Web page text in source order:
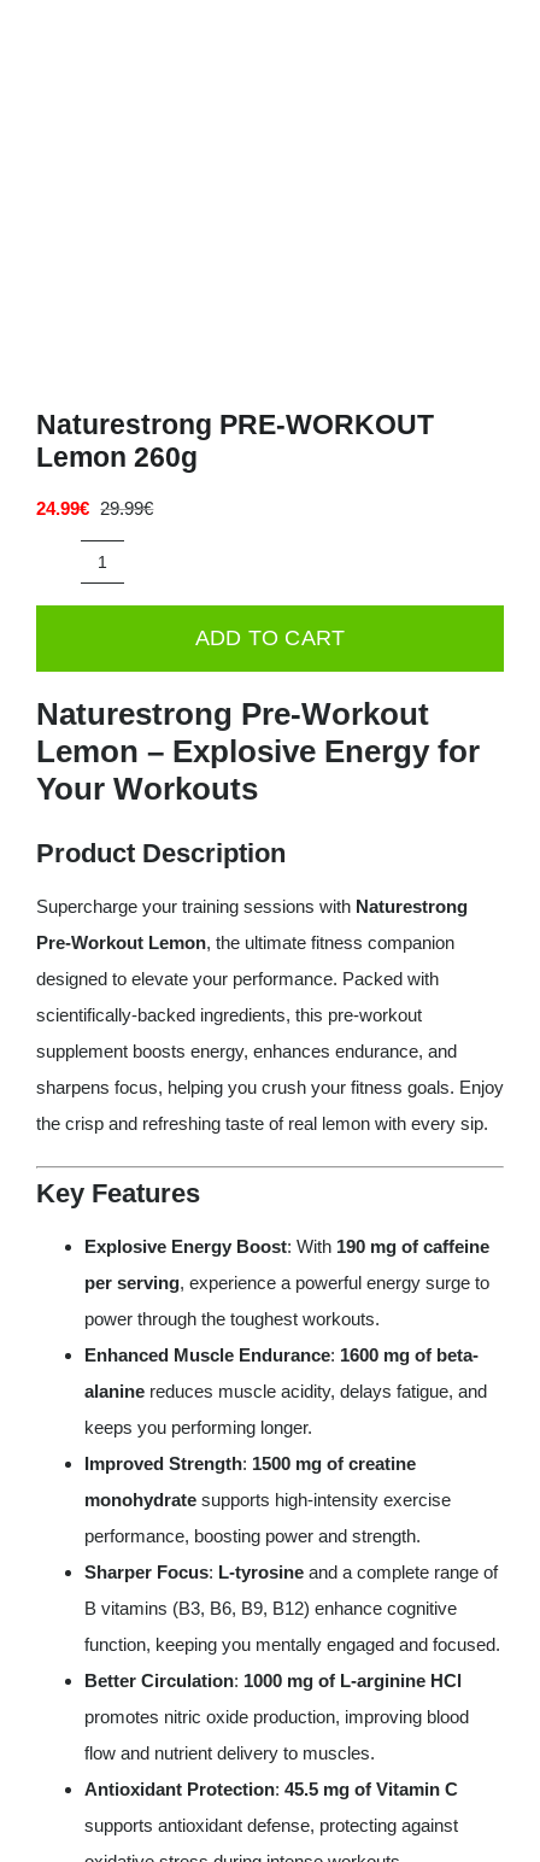
Naturestrong PRE-WORKOUT
Lemon 260g
29.99€Original
24.99€
Current
Naturestrong
WORKOUT
260g
quantity
ADD TO CART
Naturestrong Pre-Workout
Lemon – Explosive Energy for
Your Workouts
Product Description
Supercharge your training sessions with Naturestrong
Pre-Workout Lemon, the ultimate fitness companion
designed to elevate your performance. Packed with
scientifically-backed ingredients, this pre-workout
supplement boosts energy, enhances endurance, and
sharpens focus, helping you crush your fitness goals. Enjoy
the crisp and refreshing taste of real lemon with every sip.
Key Features
Explosive Energy Boost: With 190 mg of caffeine
per serving, experience a powerful energy surge to
power through the toughest workouts.
Enhanced Muscle Endurance: 1600 mg of beta-
alaninereduces muscle acidity, delays fatigue, and
keeps you performing longer.
Improved Strength: 1500 mg of creatine
monohydratesupports high-intensity exercise
performance, boosting power and strength.
Sharper Focus: L-tyrosineand a complete range of
B vitamins (B3, B6, B9, B12) enhance cognitive
function, keeping you mentally engaged and focused.
Better Circulation: 1000 mg of L-arginine HCl
promotes nitric oxide production, improving blood
flow and nutrient delivery to muscles.
Antioxidant Protection: 45.5 mg of Vitamin C
supports antioxidant defense, protecting against